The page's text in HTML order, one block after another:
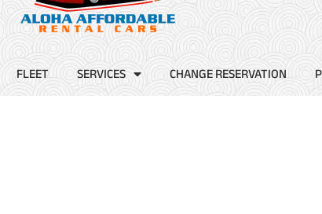
FLEET SERVICES CHANGE RESERVATION